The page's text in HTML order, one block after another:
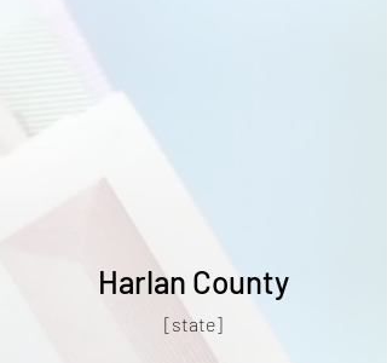
Harlan County
[state]